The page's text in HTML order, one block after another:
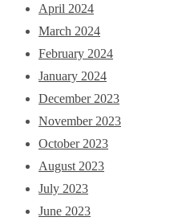
April 2024
March 2024
February 2024
January 2024
December 2023
November 2023
October 2023
August 2023
July 2023
June 2023